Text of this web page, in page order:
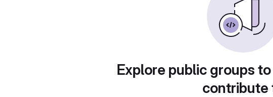
Explore public groups
contribute